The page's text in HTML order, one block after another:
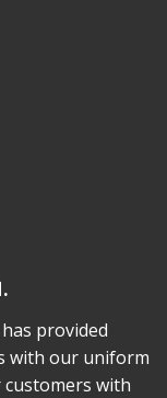
provided
with our uniform
with